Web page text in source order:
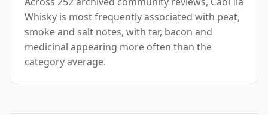
Whisky is most frequently associated with peat,
smoke and salt notes, with tar, bacon and
medicinal appearing more often than the
category average.